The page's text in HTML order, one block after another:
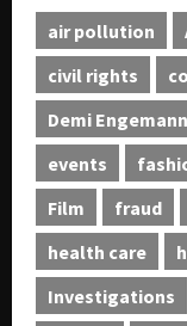
air pollution
civil rights
Demi Engemann
events
Film
fraud
health care
Investigations